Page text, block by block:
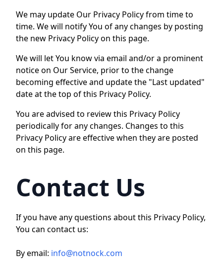
We may update Our Privacy Policy from time to
time. We will notify You of any changes by posting
the new Privacy Policy on this page.
We will let You know via email and/or a prominent
notice on Our Service, prior to the change
becoming effective and update the "Last updated"
date at the top of this Privacy Policy.
You are advised to review this Privacy Policy
periodically for any changes. Changes to this
Privacy Policy are effective when they are posted
on this page.
Contact Us
If you have any questions about this Privacy Policy,
You can contact us:
By email: info@notnock.com